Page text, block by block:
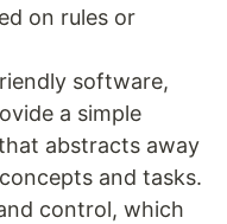
on rules or
software,
a simple
abstracts away
and tasks.
control, which